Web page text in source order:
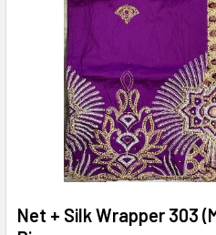
Net + Silk Wrapper 303